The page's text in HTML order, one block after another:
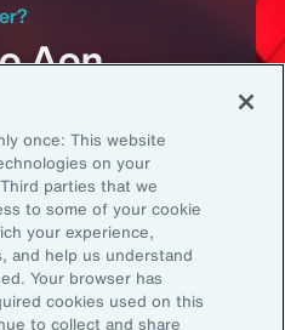
Aon
on the latest
and more from our
once: This website
on your
parties that we
to some of your cookie
your experience,
and help us understand
Your browser has
cookies used on this
to collect and share